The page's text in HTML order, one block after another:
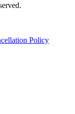
Policy